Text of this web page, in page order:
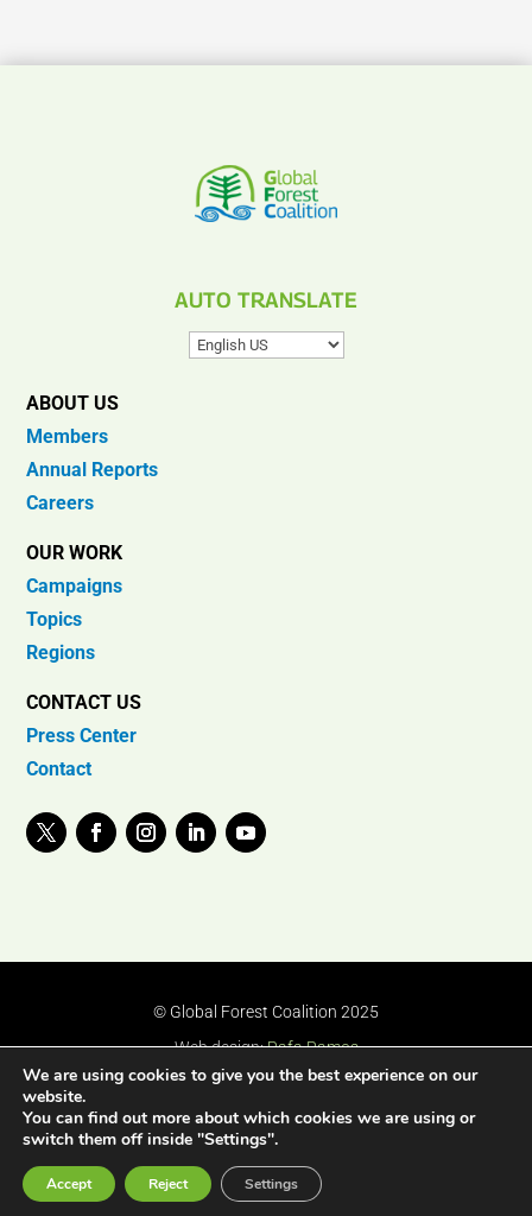
AUTO TRANSLATE
ABOUT US
Members
Annual Reports
Careers
OUR WORK
Campaigns
Topics
Regions
CONTACT US
Press Center
Contact
© Global Forest Coalition 2025
Web design:Rafa Ramos
We are using cookies to give you the best experience on our
website.
You can find out more about which cookies we are using or
switch them off inside "Settings".
Accept Reject Settings